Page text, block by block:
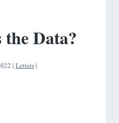
Data?
| Letters|